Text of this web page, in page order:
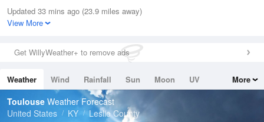
Relative Humidity
79%
0in (0in Last Hour)
Wind
Dew Point
71.5 °F
Pressure
Updated 33 mins ago (23.9 miles away)
View More
Get WillyWeather+ to remove ads
Weather Wind Rainfall Sun Moon
UV
Tides
Swell
More
Toulouse Weather Forecast
United States
KY Leslie County